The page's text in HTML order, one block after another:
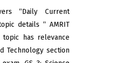
“Daily Current
details “ AMRIT
topic has relevance
Technology section